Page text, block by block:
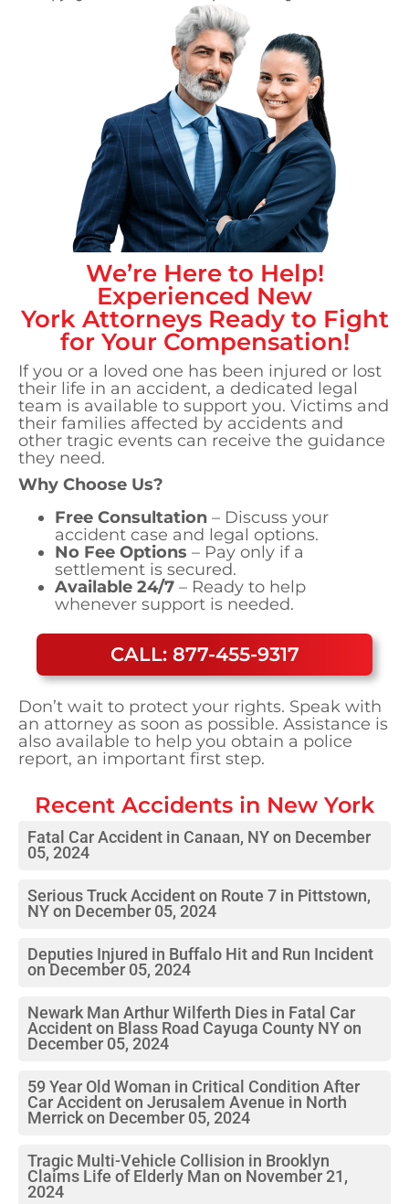
We’re Here to Help!
Experienced New
York Attorneys Ready to Fight
for Your Compensation!
If you or a loved one has been injured or lost
their life in an accident, a dedicated legal
team is available to support you. Victims and
their families affected by accidents and
other tragic events can receive the guidance
they need.
Why Choose Us?
Free Consultation – Discuss your
accident case and legal options.
No Fee Options – Pay only if a
settlement is secured.
Available 24/7 – Ready to help
whenever support is needed.
CALL: 877-455-9317
Don’t wait to protect your rights. Speak with
an attorney as soon as possible. Assistance is
also available to help you obtain a police
report, an important first step.
Recent Accidents in New York
Fatal Car Accident in Canaan, NY on December
05, 2024
Serious Truck Accident on Route 7 in Pittstown,
NY on December 05, 2024
Deputies Injured in Buffalo Hit and Run Incident
on December 05, 2024
Newark Man Arthur Wilferth Dies in Fatal Car
Accident on Blass Road Cayuga County NY on
December 05, 2024
59 Year Old Woman in Critical Condition After
Car Accident on Jerusalem Avenue in North
Merrick on December 05, 2024
Tragic Multi-Vehicle Collision in Brooklyn
Claims Life of Elderly Man on November 21,
2024